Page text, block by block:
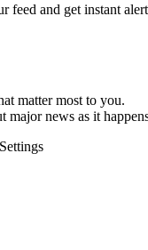
feed and get instant
matter most to you.
major news as it